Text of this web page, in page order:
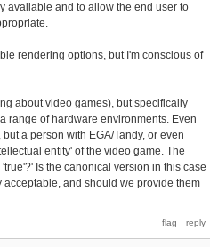
available and to allow the end user to
rendering options, but I'm conscious of
about video games), but specifically
range of hardware environments. Even
a person with EGA/Tandy, or even
entity' of the video game. The
Is the canonical version in this case
and should we provide them